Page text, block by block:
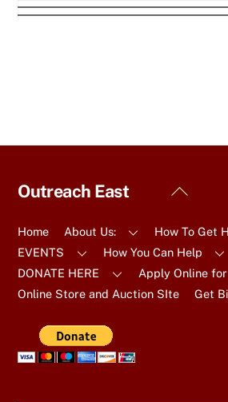
Back
Top
Outreach East
Home About Us:
How To Get
EVENTS
How You Can Help
DONATE HERE
Apply Online
Online Store and Auction SIte
Get